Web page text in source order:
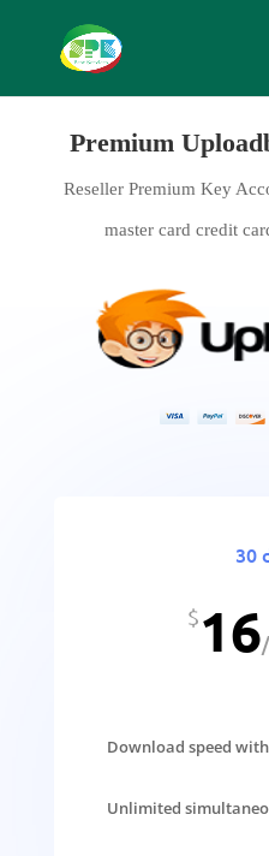
Premium
Reseller Premium Key
master card credit
30
$16/
Download speed
Unlimited